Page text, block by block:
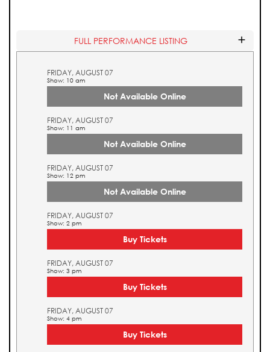
FULL PERFORMANCE LISTING
FRIDAY, AUGUST 07
Show: 10 am
Not Available Online
FRIDAY, AUGUST 07
Show: 11 am
Not Available Online
FRIDAY, AUGUST 07
Show: 12 pm
Not Available Online
FRIDAY, AUGUST 07
Show: 2 pm
Buy Tickets
FRIDAY, AUGUST 07
Show: 3 pm
Buy Tickets
FRIDAY, AUGUST 07
Show: 4 pm
Buy Tickets